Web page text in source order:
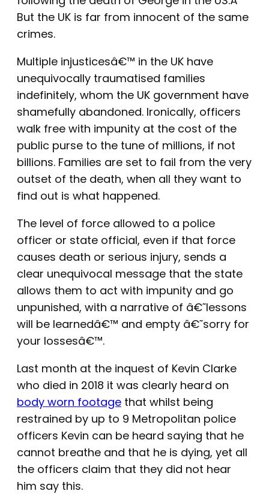
But the UK is far from innocent of the same
crimes.
Multiple injusticesâ€™ in the UK have
unequivocally traumatised families
indefinitely, whom the UK government have
shamefully abandoned. Ironically, officers
walk free with impunity at the cost of the
public purse to the tune of millions, if not
billions. Families are set to fail from the very
outset of the death, when all they want to
find out is what happened.
The level of force allowed to a police
officer or state official, even if that force
causes death or serious injury, sends a
clear unequivocal message that the state
allows them to act with impunity and go
unpunished, with a narrative of â€˜lessons
will be learnedâ€™ and empty â€˜sorry for
your lossesâ€™.
Last month at the inquest of Kevin Clarke
who died in 2018 it was clearly heard on
body worn footage that whilst being
restrained by up to 9 Metropolitan police
officers Kevin can be heard saying that he
cannot breathe and that he is dying, yet all
the officers claim that they did not hear
him say this.